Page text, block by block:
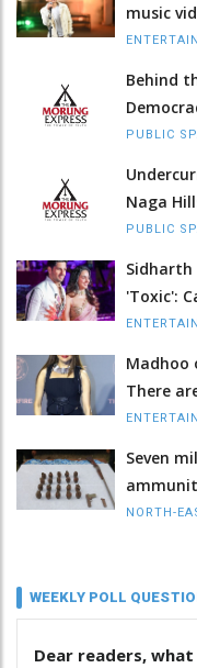
music
Behind
PUBLIC
Naga
PUBLIC
Sidharth
'Toxic':
Madhoo
There
Seven
NORTH-
WEEKLY POLL
Dear readers,